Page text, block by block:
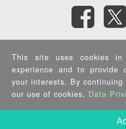
Privacy Policy |Security
Copyright ©2025 IEI
This site uses cookies
experience and to provide
your interests. By
our use of cookies, Data